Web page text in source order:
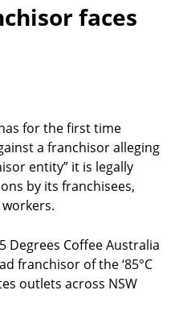
faces
for the first time
a franchisor alleging
entity” it is legally
by its franchisees,
Degrees Coffee Australia
franchisor of the ‘85°C
outlets across NSW